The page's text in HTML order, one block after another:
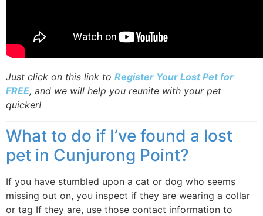
Just click on this link to Register Your Lost Pet for
FREE, and we will help you reunite with your pet
quicker!
What to do if I’ve found a lost
pet in Cunjurong Point?
If you have stumbled upon a cat or dog who seems
missing out on, you inspect if they are wearing a collar
or tag If they are, use those contact information to